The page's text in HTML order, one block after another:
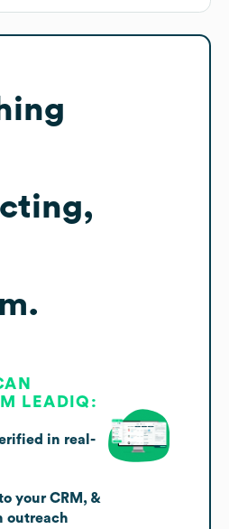
LEADIQ:
in real-
your CRM, &
outreach